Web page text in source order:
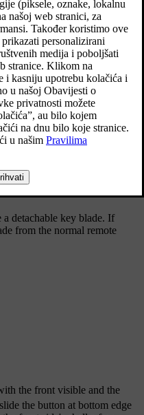
by authorised Volvo
when ordering new key
key blade
manually if central
remote control key
can be activated and
fitting the key in the back-up
a detachable key blade. If
from the normal remote
the front visible and the
the button at bottom edge